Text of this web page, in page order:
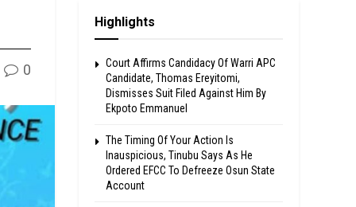
0
Highlights
Court Affirms Candidacy Of Warri APC
Candidate, Thomas Ereyitomi,
Dismisses Suit Filed Against Him By
Ekpoto Emmanuel
The Timing Of Your Action Is
Inauspicious, Tinubu Says As He
Ordered EFCC To Defreeze Osun State
Account